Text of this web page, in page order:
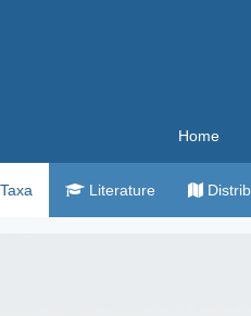
Home
Taxa Literature